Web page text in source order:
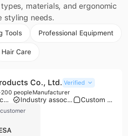
materials, and ergonomic
styling needs.
Tools Professional Equipment
Hair Care
Co., Ltd. Verified
peopleManufacturer
Product customization Industry association member Custom packaging